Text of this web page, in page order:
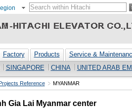
Factory Products
Service &
SINGAPORE CHINA UNITED ARAB
Reference MYANMAR
Gia Lai Myanmar center